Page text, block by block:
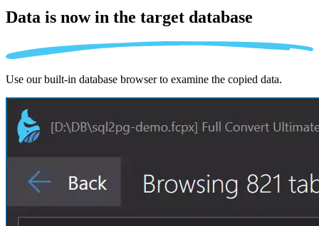
Data is now in the target database
Use our built-in database browser to examine the copied data.